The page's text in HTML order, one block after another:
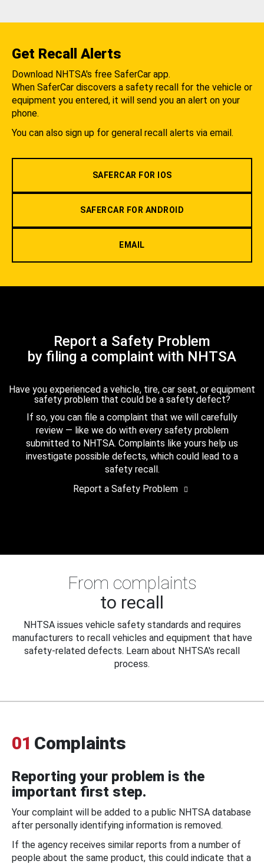
Get Recall Alerts
Download NHTSA's free SaferCar app.
When SaferCar discovers a safety recall for the vehicle or
equipment you entered, it will send you an alert on your
phone.
You can also sign up for general recall alerts via email.
SAFERCAR FOR IOS
SAFERCAR FOR ANDROID
EMAIL
Report a Safety Problem
by filing a complaint with NHTSA
Have you experienced a vehicle, tire, car seat, or equipment
safety problem that could be a safety defect?
If so, you can file a complaint that we will carefully
review — like we do with every safety problem
submitted to NHTSA. Complaints like yours help us
investigate possible defects, which could lead to a
safety recall.
Report a Safety Problem
From complaints
to recall
NHTSA issues vehicle safety standards and requires
manufacturers to recall vehicles and equipment that have
safety-related defects. Learn about NHTSA's recall
process.
01 Complaints
Reporting your problem is the
important first step.
Your complaint will be added to a public NHTSA database
after personally identifying information is removed.
If the agency receives similar reports from a number of
people about the same product, this could indicate that a